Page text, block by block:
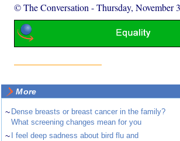
© The Conversation -Thursday, November
More
~ Dense breasts or breast cancer in the family?
What screening changes mean for you
~
I feel deep sadness about bird flu and